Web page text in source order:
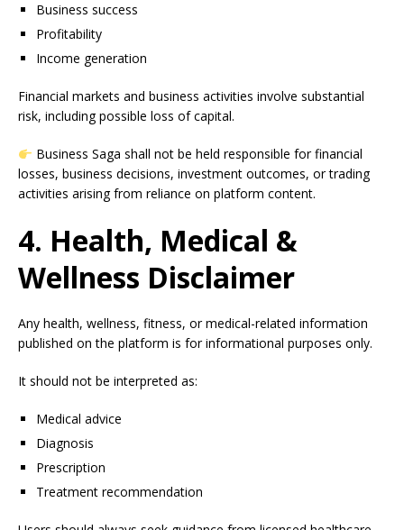
Business success
Profitability
Income generation
Financial markets and business activities involve substantial
risk, including possible loss of capital.
Business Saga shall not be held responsible for financial
losses, business decisions, investment outcomes, or trading
activities arising from reliance on platform content.
4. Health, Medical &
Wellness Disclaimer
Any health, wellness, fitness, or medical-related information
published on the platform is for informational purposes only.
It should not be interpreted as:
Medical advice
Diagnosis
Prescription
Treatment recommendation